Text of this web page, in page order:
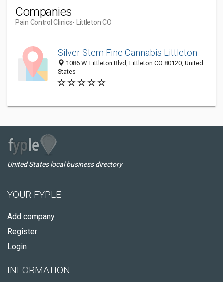
Companies
Pain Control Clinics- Littleton CO
Silver Stem Fine Cannabis Littleton
1086 W. Littleton Blvd, Littleton CO 80120, United
States
United States local business directory
YOUR FYPLE
Add company
Register
Login
INFORMATION